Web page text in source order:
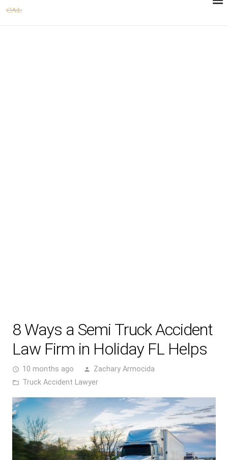
8 Ways a Semi Truck Accident
Law Firm in Holiday FL Helps
access_time 10 months ago person Zachary Armocida
folder_open Truck Accident Lawyer